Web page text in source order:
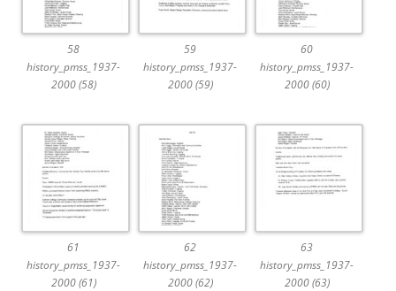
58
history_pmss_1937-
2000 (58)
59
history_pmss_1937-
2000 (59)
60
history_pmss_1937-
2000 (60)
61
history_pmss_1937-
2000 (61)
62
history_pmss_1937-
2000 (62)
63
history_pmss_1937-
2000 (63)